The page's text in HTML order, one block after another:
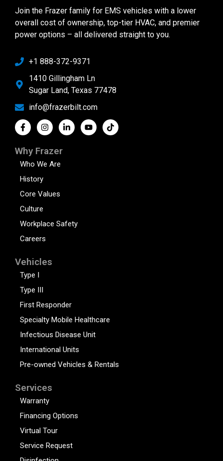
Join the Frazer family for EMS vehicles with a lower
overall cost of ownership, top-tier HVAC, and premier
power options – all delivered straight to you.
+1 888-372-9371
1410 Gillingham Ln
Sugar Land, Texas 77478
info@frazerbilt.com
Why Frazer
Who We Are
History
Core Values
Culture
Workplace Safety
Careers
Vehicles
Type I
Type III
First Responder
Specialty Mobile Healthcare
Infectious Disease Unit
International Units
Pre-owned Vehicles & Rentals
Services
Warranty
Financing Options
Virtual Tour
Service Request